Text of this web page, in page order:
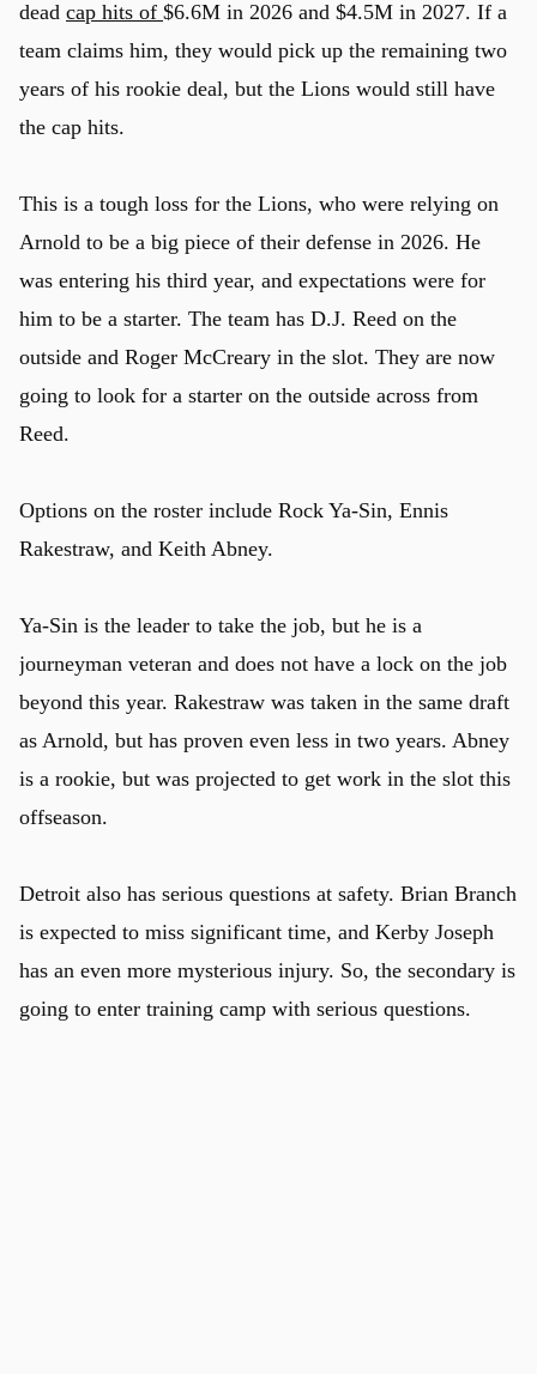
dead cap hits of $6.6M in 2026 and $4.5M in 2027. If a
team claims him, they would pick up the remaining two
years of his rookie deal, but the Lions would still have
the cap hits.
This is a tough loss for the Lions, who were relying on
Arnold to be a big piece of their defense in 2026. He
was entering his third year, and expectations were for
him to be a starter. The team has D.J. Reed on the
outside and Roger McCreary in the slot. They are now
going to look for a starter on the outside across from
Reed.
Options on the roster include Rock Ya-Sin, Ennis
Rakestraw, and Keith Abney.
Ya-Sin is the leader to take the job, but he is a
journeyman veteran and does not have a lock on the job
beyond this year. Rakestraw was taken in the same draft
as Arnold, but has proven even less in two years. Abney
is a rookie, but was projected to get work in the slot this
offseason.
Detroit also has serious questions at safety. Brian Branch
is expected to miss significant time, and Kerby Joseph
has an even more mysterious injury. So, the secondary is
going to enter training camp with serious questions.